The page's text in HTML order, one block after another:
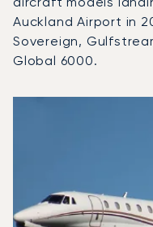
Auckland Airport in
Sovereign,
Global 6000.